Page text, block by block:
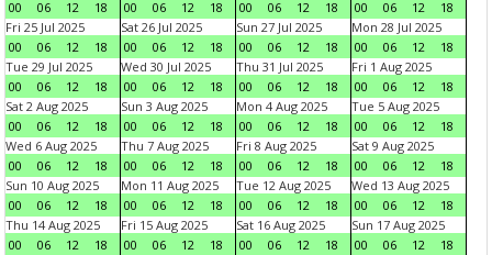
00 06 12 18 00 06 12 18 00 06 12 18 00 06 12
18
Fri 25 Jul 2025
00
06 12 18
Sat 26 Jul 2025
00
06 12 18
Sun 27 Jul 2025
00
06 12 18
Mon 28 Jul 2025
00
06 12
18
Tue 29 Jul 2025
00
06 12 18
Wed 30 Jul 2025
00
06 12 18
Thu 31 Jul 2025
00
06 12 18
Fri 1 Aug 2025
00
06 12
18
Sat 2 Aug 2025
00
06 12 18
Sun 3 Aug 2025
00
06 12 18
Mon 4 Aug 2025
00
06 12 18
Tue 5 Aug 2025
00
06 12
18
Wed 6 Aug 2025
00
06 12 18
Thu 7 Aug 2025
00
06 12 18
Fri 8 Aug 2025
00
06 12 18
Sat 9 Aug 2025
00
06 12
18
Sun 10 Aug 2025
00
06 12 18
Mon 11 Aug 2025
00
06 12 18
Tue 12 Aug 2025
00
06 12 18
Wed 13 Aug 2025
00
06 12
18
Thu 14 Aug 2025
00
06 12 18
Fri 15 Aug 2025
00
06 12 18
Sat 16 Aug 2025
00
06 12 18
Sun 17 Aug 2025
00
06 12
18